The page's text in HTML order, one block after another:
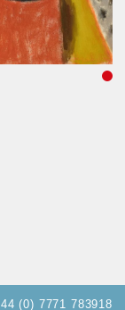
44 (0) 7771 783918